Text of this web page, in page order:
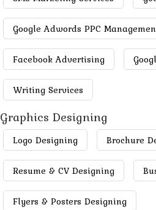
Google Adwords PPC
Facebook Advertising
Writing Services
Graphics Designing
Logo Designing Brochure
Resume & CV Designing
Flyers & Posters Designing